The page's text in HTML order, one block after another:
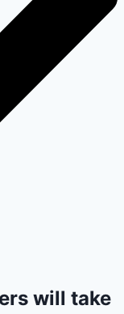
will take